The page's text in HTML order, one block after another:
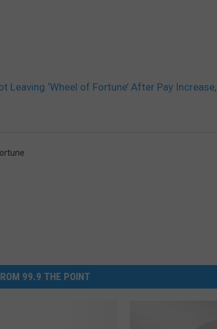
Leaving ‘Wheel of Fortune’ After Pay Increase,
99.9 THE POINT